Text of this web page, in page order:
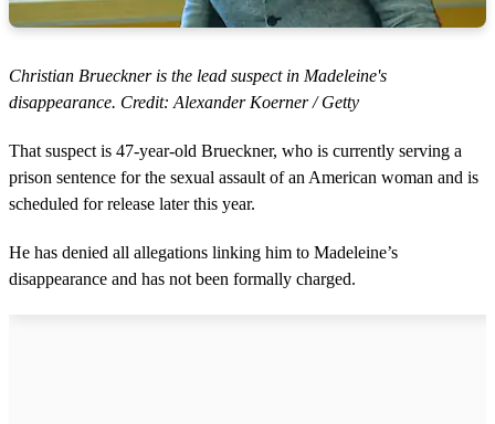
Christian Brueckner is the lead suspect in Madeleine's
disappearance. Credit: Alexander Koerner / Getty
That suspect is 47-year-old Brueckner, who is currently serving a
prison sentence for the sexual assault of an American woman and is
scheduled for release later this year.
He has denied all allegations linking him to Madeleine’s
disappearance and has not been formally charged.